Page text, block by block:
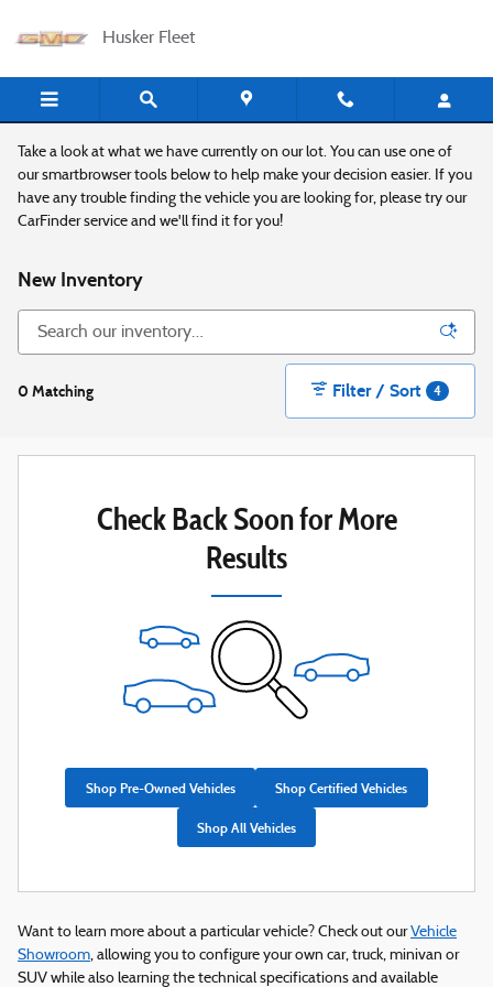
Husker Fleet
Take a look at what we have currently on our lot. You can use one of
our smartbrowser tools below to help make your decision easier. If you
have any trouble finding the vehicle you are looking for, please try our
CarFinder service and we'll find it for you!
New Inventory
0 Matching Filter / Sort 4
Check Back Soon for More
Results
Shop Pre-Owned Vehicles Shop Certified Vehicles
Shop All Vehicles
Want to learn more about a particular vehicle? Check out ourVehicle
Showroom, allowing you to configure your own car, truck, minivan or
SUV while also learning the technical specifications and available